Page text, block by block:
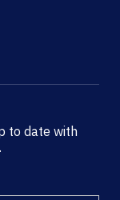
to date with